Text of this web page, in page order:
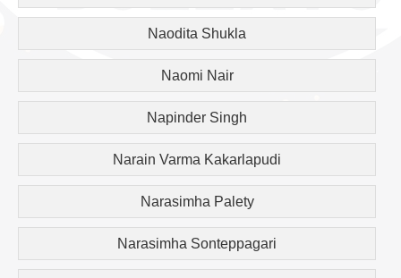
Naodita Shukla
Naomi Nair
Napinder Singh
Narain Varma Kakarlapudi
Narasimha Palety
Narasimha Sonteppagari